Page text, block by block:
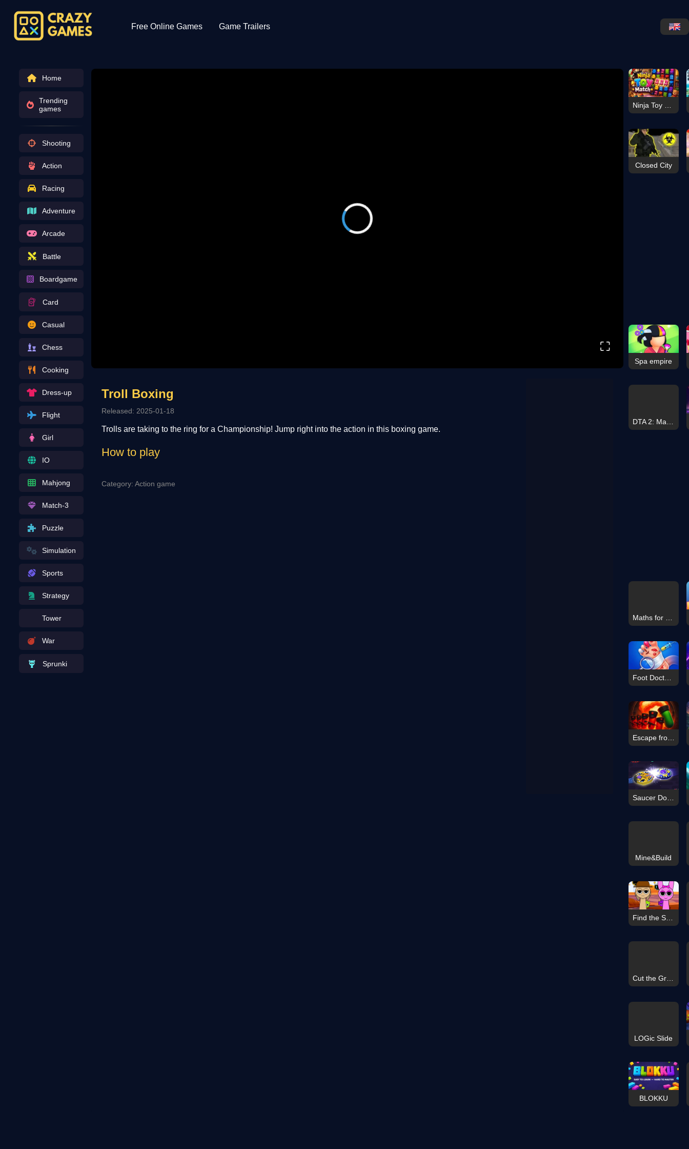
Free Online Games Game Trailers
Home
Trending
games
Shooting
Action
Racing
Adventure
Arcade
Battle
Boardgame
Card
Casual
Chess
Cooking
Dress-up
Flight
Girl
IO
Mahjong
Match-3
Puzzle
Simulation
Sports
Strategy
Tower
War
Sprunki
⛶
Troll Boxing
Released: 2025-01-18
Trolls are taking to the ring for a Championship! Jump right into the action in this boxing game.
How to play
Category: Action game
Closed City
Spa empire
Foot Doctor Hospital Game
Escape from Dictatorship: Runner Game
Saucer Dodge
Mine&Build
Find the Sprunki
Cut the Grass 3D
LOGic Slide
BLOKKU